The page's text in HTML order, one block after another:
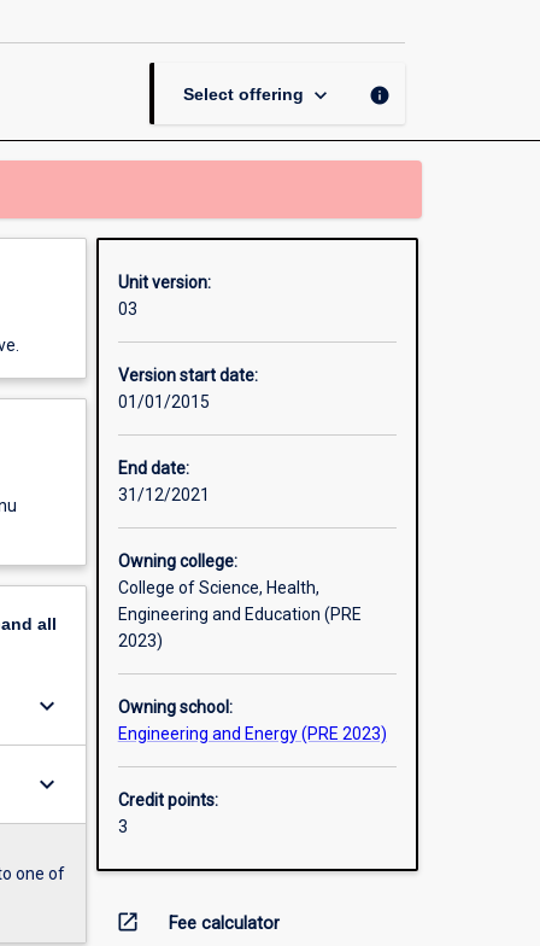
Select offering keyboard_arrow_down info
all
keyboard_arrow_down
keyboard_arrow_down
one of
Unit version:
03
Version start date:
01/01/2015
End date:
31/12/2021
Owning college:
College of Science, Health,
Engineering and Education (PRE
2023)
Owning school:
Engineering and Energy (PRE 2023)
Credit points:
3
open_in_new Fee calculator